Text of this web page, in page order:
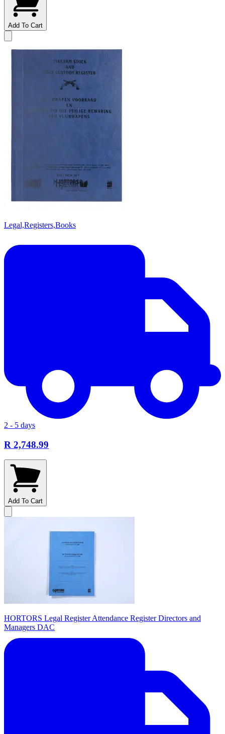
Add To Cart
Legal,Registers,Books
2 - 5 days
R 2,748.99
Add To Cart
HORTORS Legal Register Attendance Register Directors and
Managers DAC